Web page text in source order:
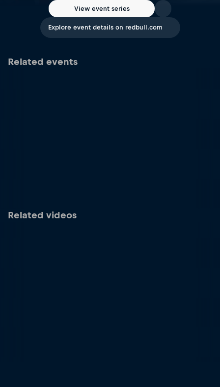
View event series
Explore event details on redbull.com
Related events
Related videos